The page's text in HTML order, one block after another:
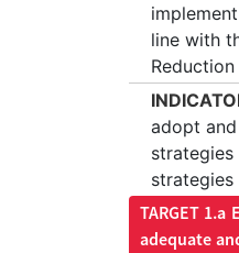
line with
adopt
strategies
TARGET
adequate